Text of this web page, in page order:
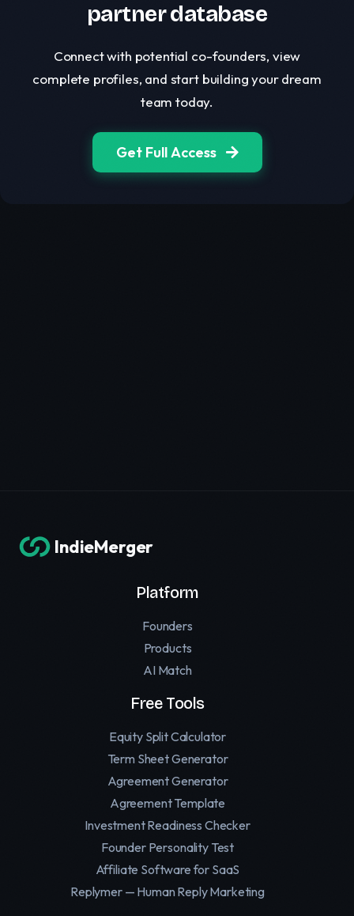
partner database
Connect with potential co-founders, view
complete profiles, and start building your dream
team today.
Get Full Access
IndieMerger
Platform
Founders
Products
AI Match
Free Tools
Equity Split Calculator
Term Sheet Generator
Agreement Generator
Agreement Template
Investment Readiness Checker
Founder Personality Test
Affiliate Software for SaaS
Replymer — Human Reply Marketing